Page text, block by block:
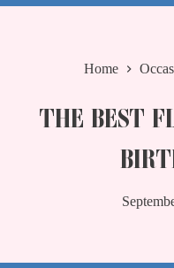
Home
THE BEST